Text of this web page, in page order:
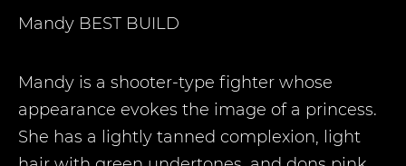
Mandy BEST BUILD
Mandy is a shooter-type fighter whose
appearance evokes the image of a princess.
She has a lightly tanned complexion, light